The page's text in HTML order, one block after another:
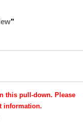
this pull-down. Please
information.